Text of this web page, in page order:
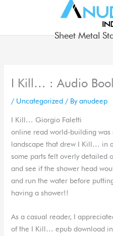
Sheet Metal
I Kill… : Audio
/ Uncategorized / Byanudeep
I Kill… Giorgio Faletti
online read world-building
landscape that drew I Kill… in
some parts felt overly detailed
and see if the shower head
and run the water before
having a shower!!
As a casual reader, I
of the I Kill… epub download